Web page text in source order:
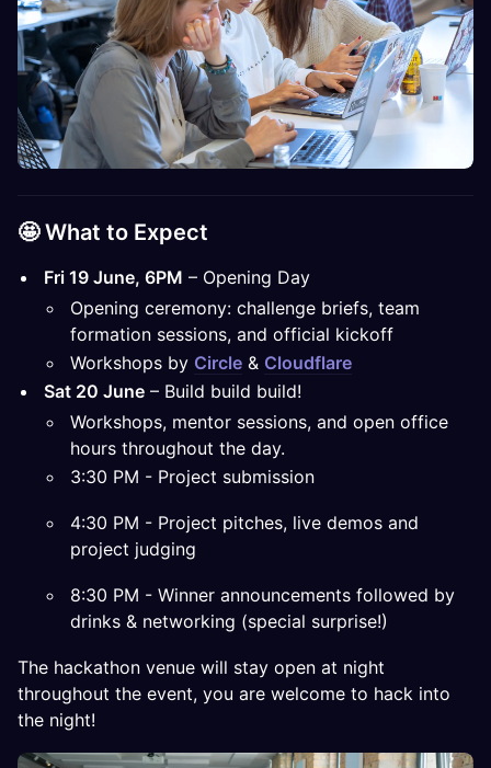
🤩​​​ What to Expect
Fri 19 June, 6PM – Opening Day
Opening ceremony: challenge briefs, team
formation sessions, and official kickoff
Workshops by Circle & Cloudflare
Sat 20 June – Build build build!
Workshops, mentor sessions, and open office
hours throughout the day.
3:30 PM - Project submission
4:30 PM - Project pitches, live demos and
project judging
8:30 PM - Winner announcements followed by
drinks & networking (special surprise!)
The hackathon venue will stay open at night
throughout the event, you are welcome to hack into
the night!